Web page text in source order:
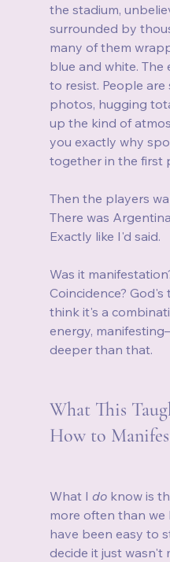
the stadium,
surrounded by
many of them
blue and white. The
to resist. People
photos, hugging
up the kind of
you exactly why
together in the first
Then the players
There was
Exactly like I'd said.
Was it
Coincidence? God's
think it's a
energy,
deeper than that.
What This
How to
What I do know is
more often than we
have been easy to
decide it just wasn't